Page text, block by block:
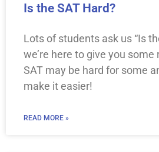
Is the SAT Hard?
Lots of students ask us “Is
we’re here to give you
SAT may be hard for some
make it easier!
READ MORE »